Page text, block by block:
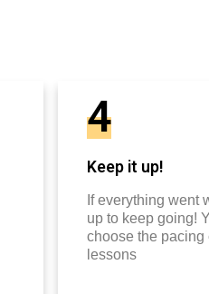
4
Keep it up!
If everything went
up to keep going!
choose the pacing
lessons